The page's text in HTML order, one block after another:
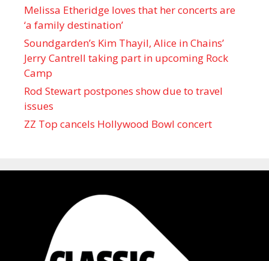
Melissa Etheridge loves that her concerts are
‘a family destination’
Soundgarden’s Kim Thayil, Alice in Chains’
Jerry Cantrell taking part in upcoming Rock
Camp
Rod Stewart postpones show due to travel
issues
ZZ Top cancels Hollywood Bowl concert